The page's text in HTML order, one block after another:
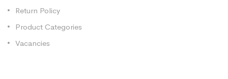
Return Policy
Product Categories
Vacancies